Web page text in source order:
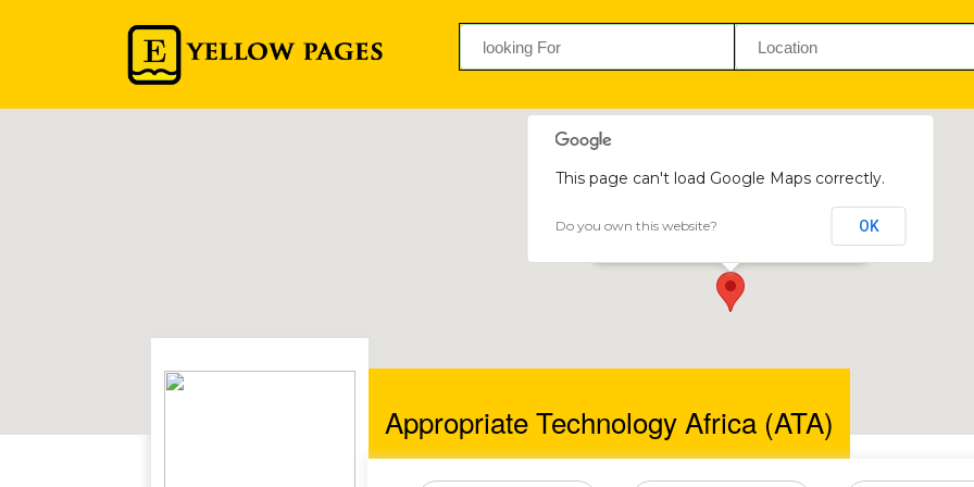
Appropriate Technology Africa (ATA)
This page can't load Google Maps correctly.
Do you own this website? OK
Appropriate Technology Africa (ATA)